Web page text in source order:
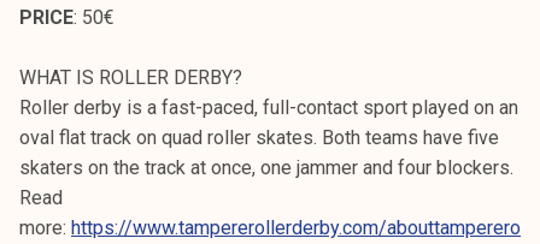
PRICE: 50€
WHAT IS ROLLER DERBY?
Roller derby is a fast-paced, full-contact sport played on an
oval flat track on quad roller skates. Both teams have five
skaters on the track at once, one jammer and four blockers.
Read
more: https://www.tampererollerderby.com/abouttamperero